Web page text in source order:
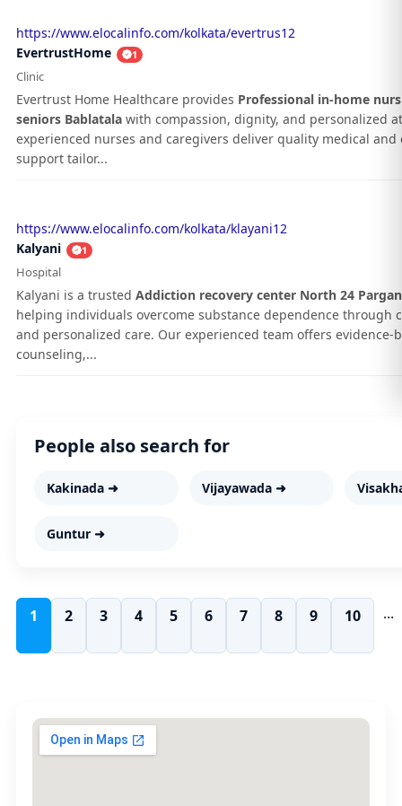
https://www.elocalinfo.com/kolkata/evertrus12
EvertrustHome
1
Clinic
Evertrust Home Healthcare provides Professional in-home
seniors Bablatalawith compassion, dignity, and personalized
experienced nurses and caregivers deliver quality medical
support tailor...
https://www.elocalinfo.com/kolkata/klayani12
Kalyani
1
Hospital
Kalyani is a trusted Addiction recovery center North 24
helping individuals overcome substance dependence through
and personalized care. Our experienced team offers evidence-
counseling,...
People also search for
Kakinada ➜ Vijayawada ➜
Guntur ➜
1 2 3 4 5 6 7 8 9 10 ...